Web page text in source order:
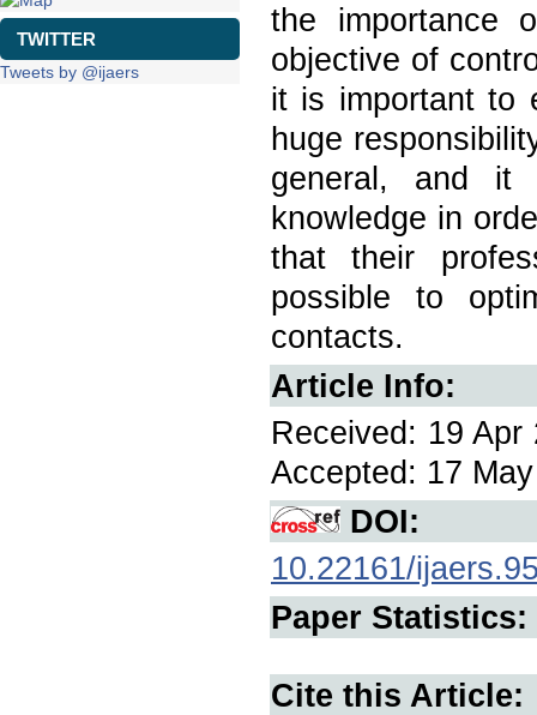
TWITTER
Tweets by @ijaers
the importance
objective of
it is important to
huge
general, and it
knowledge in
that their
possible to
contacts.
Article Info:
Received: 19
Accepted: 17
DOI:
10.22161/
Paper Statistics:
Cite this Article: